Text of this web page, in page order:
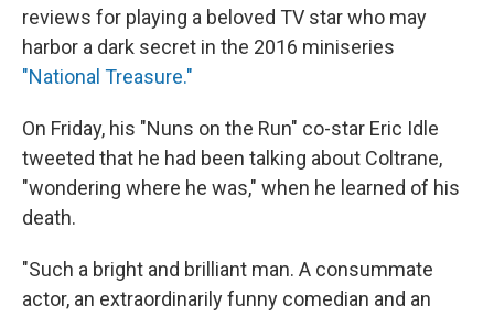
reviews for playing a beloved TV star who may
harbor a dark secret in the 2016 miniseries
"National Treasure."
On Friday, his "Nuns on the Run" co-star Eric Idle
tweeted that he had been talking about Coltrane,
"wondering where he was," when he learned of his
death.
"Such a bright and brilliant man. A consummate
actor, an extraordinarily funny comedian and an